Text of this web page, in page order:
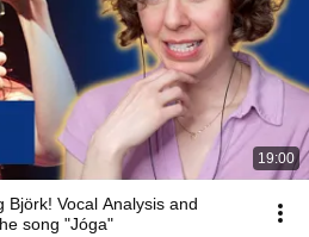
19:00
Björk! Vocal Analysis and
song "Jóga"